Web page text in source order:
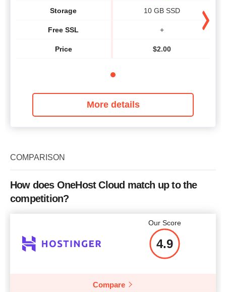
Storage
Free SSL
Price
10 GB SSD
+
$2.00
More details
COMPARISON
How does OneHost Cloud match up to the
competition?
Our Score
4.9
Compare